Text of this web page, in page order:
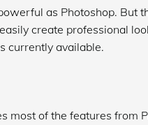
as Photoshop. But
create professional
currently available.
most of the features from